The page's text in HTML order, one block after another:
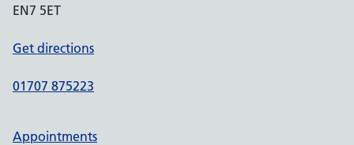
EN7 5ET
Get directions
01707 875223
Appointments